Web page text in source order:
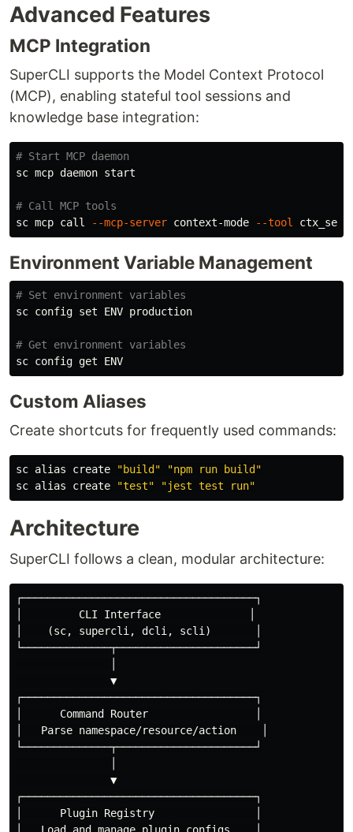
Advanced Features
MCP Integration
SuperCLI supports the Model Context Protocol
(MCP), enabling stateful tool sessions and
knowledge base integration:
# Start MCP daemon
sc mcp daemon start
# Call MCP tools
sc mcp call
--mcp-server context-mode --tool
Environment Variable Management
# Set environment variables
sc config set ENV production
# Get environment variables
Custom Aliases
Create shortcuts for frequently used commands:
sc alias create "build"
"npm run build"
sc alias create "test" "jest test run"
Architecture
SuperCLI follows a clean, modular architecture:
┌─────────────────────────────────────┐
│         CLI Interface              │
│    (sc, supercli, dcli, scli)       │
└──────────────┬──────────────────────┘
               ▼
┌─────────────────────────────────────┐
│      Command Router                 │
│   Parse namespace/resource/action    │
└──────────────┬──────────────────────┘
               ▼
┌─────────────────────────────────────┐
│      Plugin Registry                │